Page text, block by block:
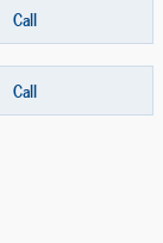
Call
Call